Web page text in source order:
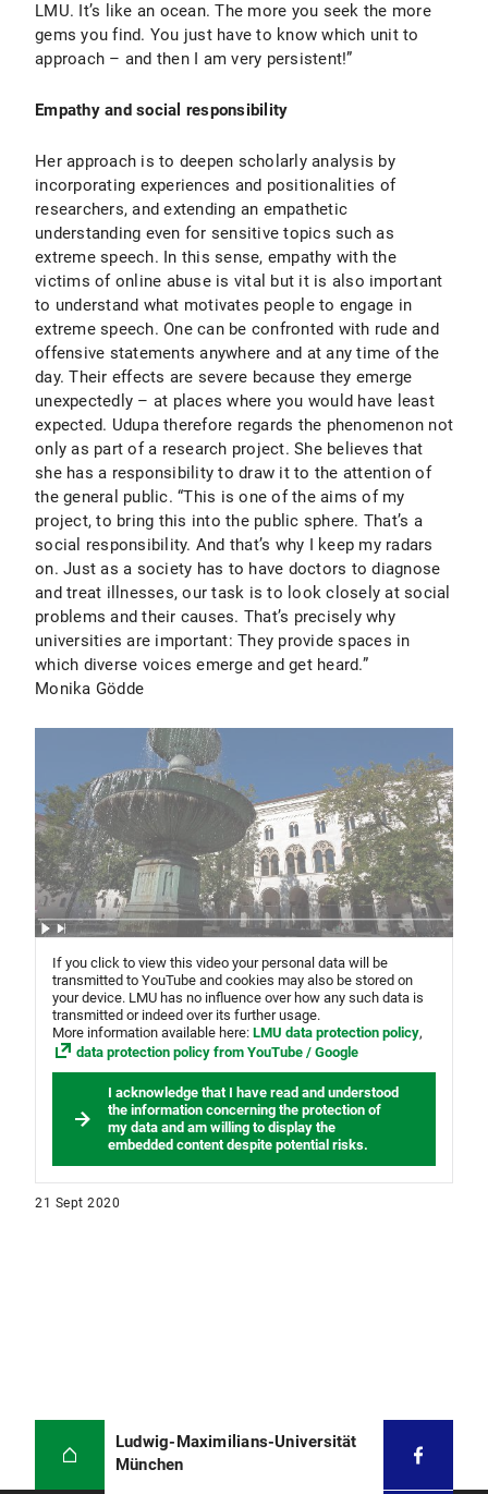
LMU. It’s like an ocean. The more you seek the more
gems you find. You just have to know which unit to
approach – and then I am very persistent!”
Empathy and social responsibility
Her approach is to deepen scholarly analysis by
incorporating experiences and positionalities of
researchers, and extending an empathetic
understanding even for sensitive topics such as
extreme speech. In this sense, empathy with the
victims of online abuse is vital but it is also important
to understand what motivates people to engage in
extreme speech. One can be confronted with rude and
offensive statements anywhere and at any time of the
day. Their effects are severe because they emerge
unexpectedly – at places where you would have least
expected. Udupa therefore regards the phenomenon not
only as part of a research project. She believes that
she has a responsibility to draw it to the attention of
the general public. “This is one of the aims of my
project, to bring this into the public sphere. That’s a
social responsibility. And that’s why I keep my radars
on. Just as a society has to have doctors to diagnose
and treat illnesses, our task is to look closely at social
problems and their causes. That’s precisely why
universities are important: They provide spaces in
which diverse voices emerge and get heard.”
Monika Gödde
If you click to view this video your personal data will be
transmitted to YouTube and cookies may also be stored on
your device. LMU has no influence over how any such data is
transmitted or indeed over its further usage.
More information available here: LMU data protection policy,
data protection policy from YouTube / Google
I acknowledge that I have read and understood
the information concerning the protection of
my data and am willing to display the
embedded content despite potential risks.
21 Sept 2020
Ludwig-Maximilians-Universität
München